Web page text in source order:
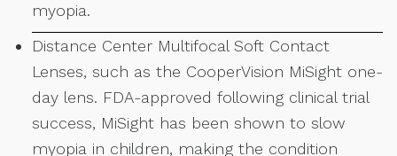
myopia.
Distance Center Multifocal Soft Contact
Lenses, such as the CooperVision MiSight one-
day lens. FDA-approved following clinical trial
success, MiSight has been shown to slow
myopia in children, making the condition